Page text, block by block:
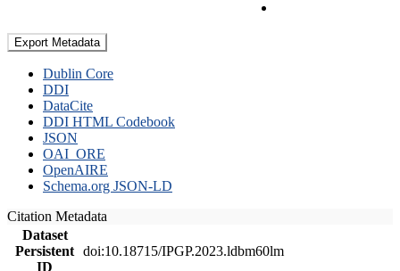
Export Metadata
Dublin Core
DDI
DataCite
DDI HTML Codebook
JSON
OAI_ORE
OpenAIRE
Schema.org JSON-LD
Citation Metadata
Dataset
Persistent
ID
doi:10.18715/IPGP.2023.ldbm60lm